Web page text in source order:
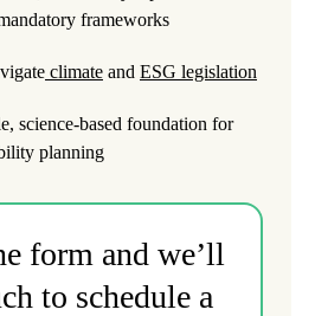
frameworks
climate and ESG legislation
science-based foundation for
planning
form and we’ll
to schedule a